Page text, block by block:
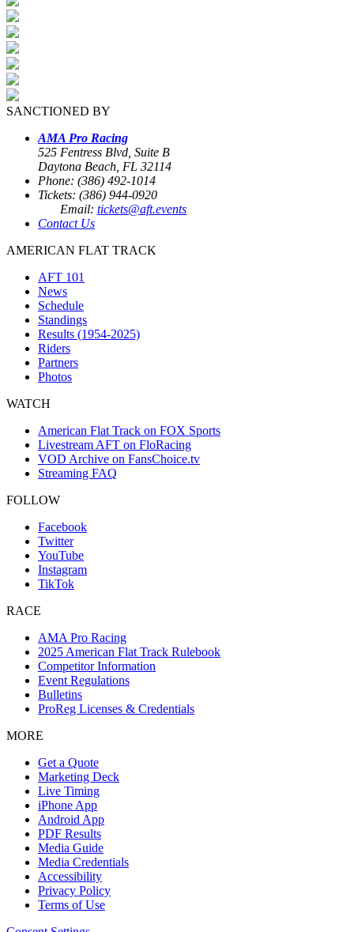
SANCTIONED BY
AMA Pro Racing
525 Fentress Blvd, Suite B
Daytona Beach, FL 32114
Phone: (386) 492-1014
Tickets: (386) 944-0920
Email: tickets@aft.events
Contact Us
AMERICAN FLAT TRACK
AFT 101
News
Schedule
Standings
Results (1954-2025)
Riders
Partners
Photos
WATCH
American Flat Track on FOX Sports
Livestream AFT on FloRacing
VOD Archive on FansChoice.tv
Streaming FAQ
FOLLOW
Facebook
Twitter
YouTube
Instagram
TikTok
RACE
AMA Pro Racing
2025 American Flat Track Rulebook
Competitor Information
Event Regulations
Bulletins
ProReg Licenses & Credentials
MORE
Get a Quote
Marketing Deck
Live Timing
iPhone App
Android App
PDF Results
Media Guide
Media Credentials
Accessibility
Privacy Policy
Terms of Use